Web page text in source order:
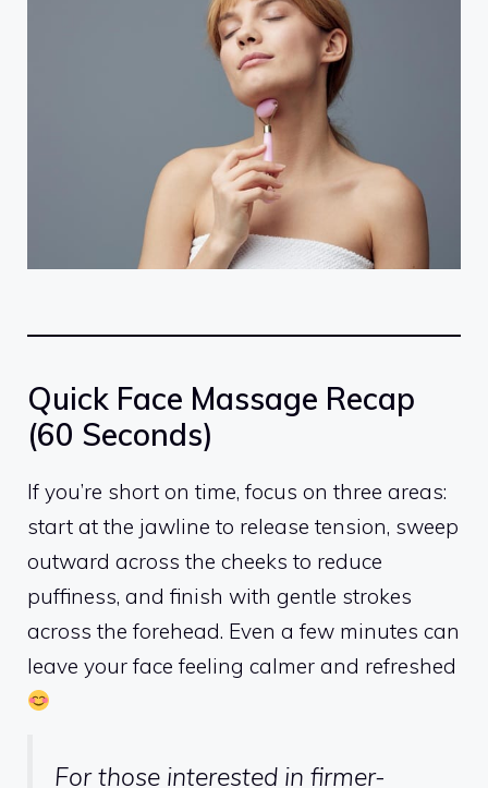
Quick Face Massage Recap
(60 Seconds)
If you’re short on time, focus on three areas:
start at the jawline to release tension, sweep
outward across the cheeks to reduce
puffiness, and finish with gentle strokes
across the forehead. Even a few minutes can
leave your face feeling calmer and refreshed
For those interested in firmer-